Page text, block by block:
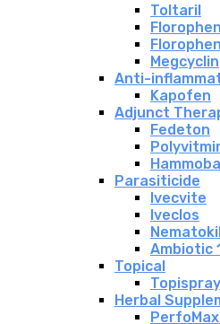
Toltaril
Megcyclin
Anti-
Kapofen
Adjunct
Fedeton
Parasiticide
Ivecvite
Iveclos
Ambiotic
Topical
Topispray
Herbal